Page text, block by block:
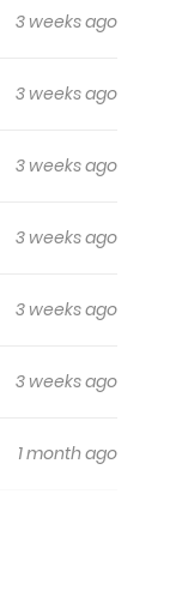
3 weeks ago
3 weeks ago
3 weeks ago
3 weeks ago
3 weeks ago
3 weeks ago
1 month ago